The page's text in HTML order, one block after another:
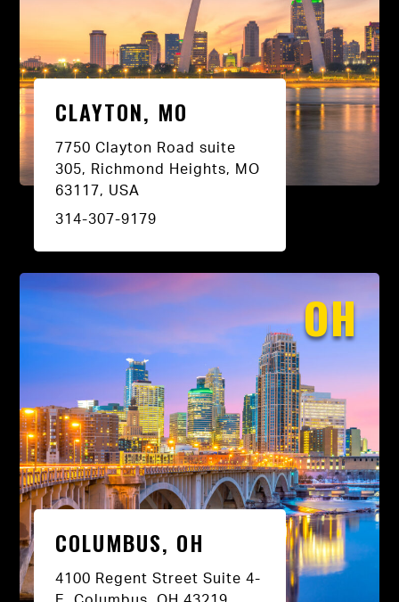
CLAYTON, MO
7750 Clayton Road suite
305, Richmond Heights, MO
63117, USA
314-307-9179
OH
COLUMBUS, OH
4100 Regent Street Suite 4-